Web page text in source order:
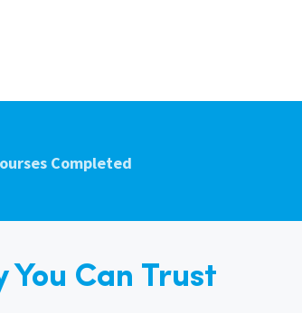
Completed
You Can Trust